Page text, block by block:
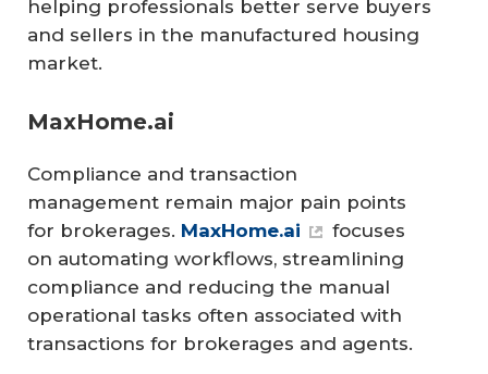
helping professionals better serve buyers
and sellers in the manufactured housing
market.
MaxHome.ai
Compliance and transaction
management remain major pain points
for brokerages. MaxHome.ai
focuses
on automating workflows, streamlining
compliance and reducing the manual
operational tasks often associated with
transactions for brokerages and agents.